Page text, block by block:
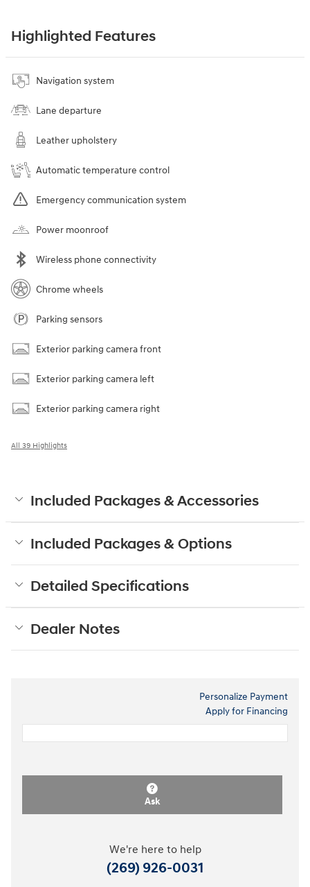
Highlighted Features
Navigation system
Lane departure
Leather upholstery
Automatic temperature control
Emergency communication system
Power moonroof
Wireless phone connectivity
Chrome wheels
Parking sensors
Exterior parking camera front
Exterior parking camera left
Exterior parking camera right
All 39 Highlights
Included Packages & Accessories
Included Packages & Options
Detailed Specifications
Dealer Notes
Personalize Payment
Apply for Financing
Ask
We're here to help
(269) 926-0031